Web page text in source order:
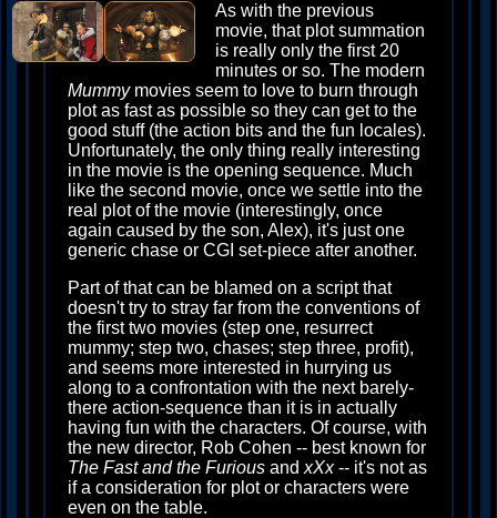
As with the previous
movie, that plot summation
is really only the first 20
minutes or so. The modern
Mummymovies seem to love to burn through
plot as fast as possible so they can get to the
good stuff (the action bits and the fun locales).
Unfortunately, the only thing really interesting
in the movie is the opening sequence. Much
like the second movie, once we settle into the
real plot of the movie (interestingly, once
again caused by the son, Alex), it's just one
generic chase or CGI set-piece after another.
Part of that can be blamed on a script that
doesn't try to stray far from the conventions of
the first two movies (step one, resurrect
mummy; step two, chases; step three, profit),
and seems more interested in hurrying us
along to a confrontation with the next barely-
there action-sequence than it is in actually
having fun with the characters. Of course, with
the new director, Rob Cohen -- best known for
The Fast and the Furious and xXx-- it's not as
if a consideration for plot or characters were
even on the table.